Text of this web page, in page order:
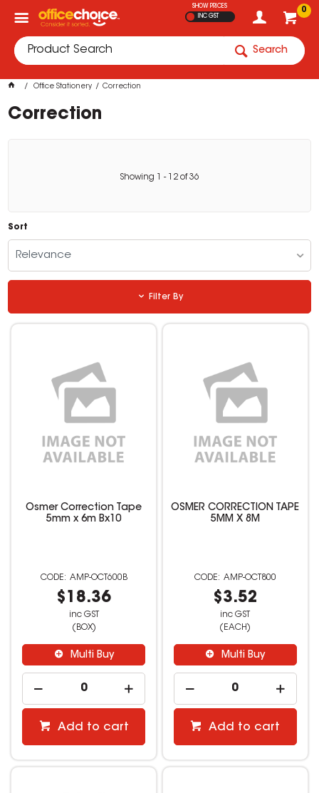
0
SHOW PRICES
INC GST
Search
Office Stationery Correction
Correction
Showing - 12 of36
Sort
Relevance
Filter By
Osmer Correction Tape
5mm x 6m Bx10
AMP-OCT600B
$18.36
inc GST
(BOX)
Multi Buy
Add to cart
OSMER CORRECTION TAPE
5MM X 8M
AMP-OCT800
$3.52
inc GST
(EACH)
Multi Buy
Add to cart